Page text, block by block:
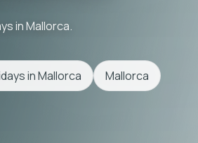
in Mallorca.
in Mallorca
Mallorca